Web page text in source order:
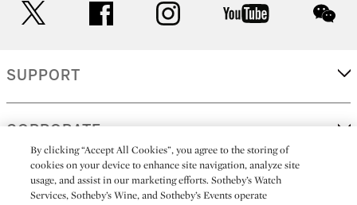
facebook instagram youtube
SUPPORT
CORPORATE
MORE...
By clicking “Accept All Cookies”, you agree to the storing of
cookies on your device to enhance site navigation, analyze site
usage, and assist in our marketing efforts. Sotheby’s Watch
Services, Sotheby’s Wine, and Sotheby’s Events operate